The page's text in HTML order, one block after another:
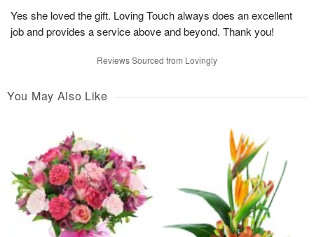
Yes she loved the gift. Loving Touch always does an excellent
job and provides a service above and beyond. Thank you!
Reviews Sourced from Lovingly
You May Also Like